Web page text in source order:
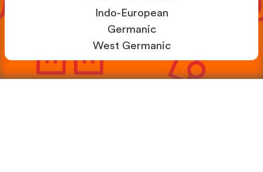
Indo-European
Germanic
West Germanic